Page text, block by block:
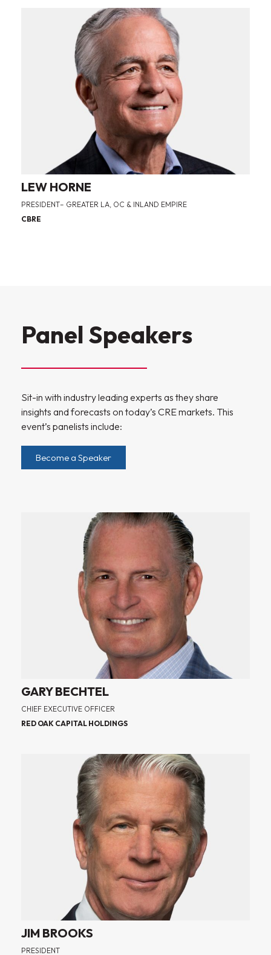
LEW HORNE
PRESIDENT– GREATER LA, OC & INLAND EMPIRE
CBRE
Panel Speakers
Sit-in with industry leading experts as they share
insights and forecasts on today’s CRE markets. This
event’s panelists include:
Become a Speaker
GARY BECHTEL
CHIEF EXECUTIVE OFFICER
RED OAK CAPITAL HOLDINGS
JIM BROOKS
PRESIDENT